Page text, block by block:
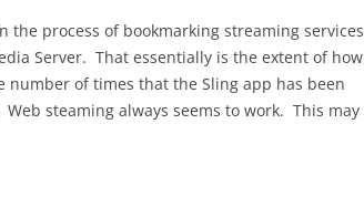
process of bookmarking streaming services
Server. That essentially is the extent of how
number of times that the Sling app has been
Web steaming always seems to work. This may